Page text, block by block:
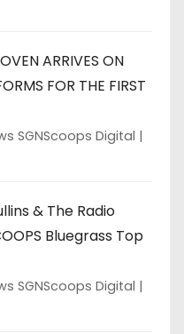
ARRIVES ON
FOR THE FIRST
SGNScoops Digital
& The Radio
Bluegrass Top
SGNScoops Digital